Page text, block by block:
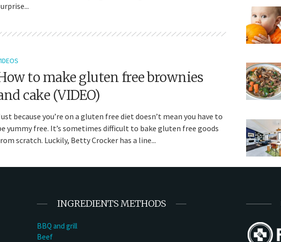
to make gluten free brownies
cake (VIDEO)
because you’re on a gluten free diet doesn’t mean you have to
yummy free. It’s sometimes difficult to bake gluten free goods
scratch. Luckily, Betty Crocker has a line...
INGREDIENTS METHODS
BBQ and grill
Beef